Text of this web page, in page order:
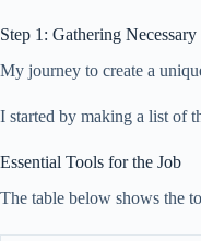
Step 1: Gathering
My journey to create a
I started by making a list of
Essential Tools for the Job
The table below shows the